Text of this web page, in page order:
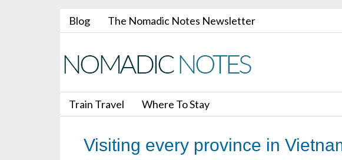
Blog The Nomadic Notes Newsletter
Train Travel Where To Stay
Visiting every province in